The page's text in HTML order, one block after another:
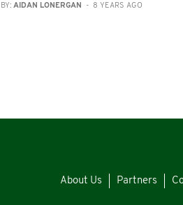
BY: AIDAN LONERGAN - 8 YEARS AGO
About Us Partners